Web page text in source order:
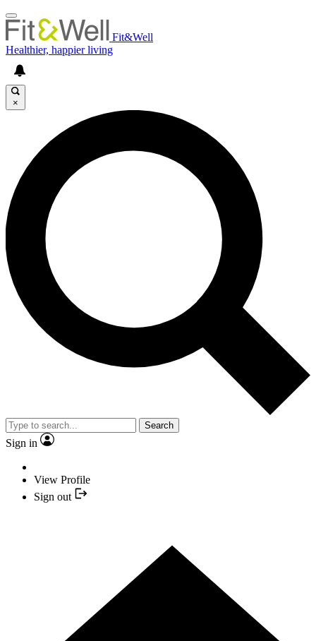
Fit&Well
Healthier, happier living
×
Search
Sign in
View Profile
Sign out